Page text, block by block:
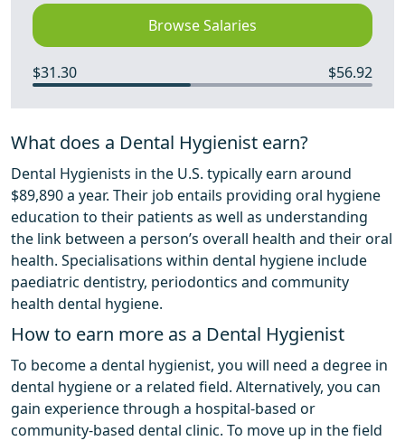
Browse Salaries
$31.30 $56.92
What does a Dental Hygienist earn?
Dental Hygienists in the U.S. typically earn around
$89,890 a year. Their job entails providing oral hygiene
education to their patients as well as understanding
the link between a person’s overall health and their oral
health. Specialisations within dental hygiene include
paediatric dentistry, periodontics and community
health dental hygiene.
How to earn more as a Dental Hygienist
To become a dental hygienist, you will need a degree in
dental hygiene or a related field. Alternatively, you can
gain experience through a hospital-based or
community-based dental clinic. To move up in the field